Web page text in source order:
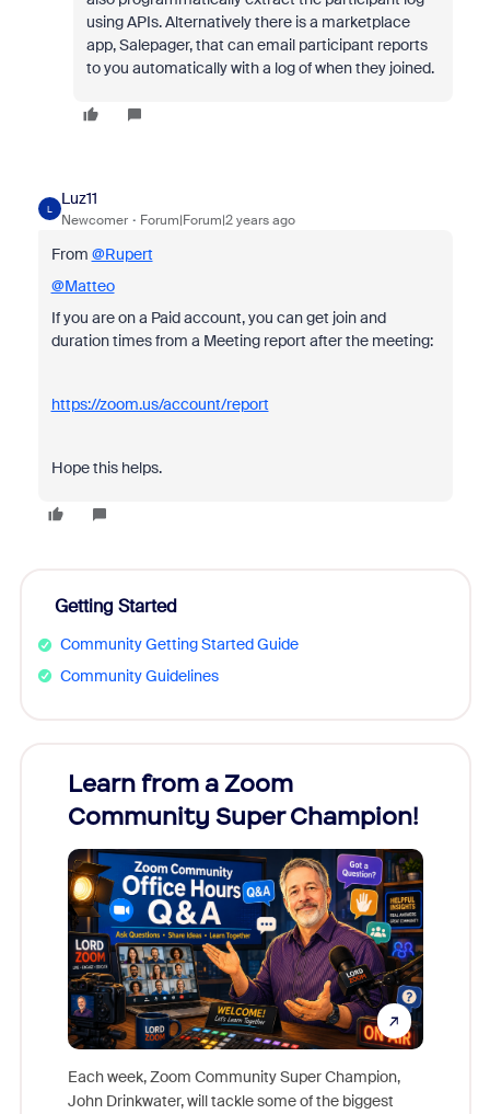
using APIs. Alternatively there is a marketplace
app, Salepager, that can email participant reports
to you automatically with a log of when they joined.
L
Luz11
Newcomer Forum|Forum|2 years ago
From @Rupert
@Matteo
If you are on a Paid account, you can get join and
duration times from a Meeting report after the meeting:
https://zoom.us/account/report
Hope this helps.
Getting Started
Community Getting Started Guide
Community Guidelines
Learn from a Zoom
Community Super Champion!
Each week, Zoom Community Super Champion,
John Drinkwater, will tackle some of the biggest